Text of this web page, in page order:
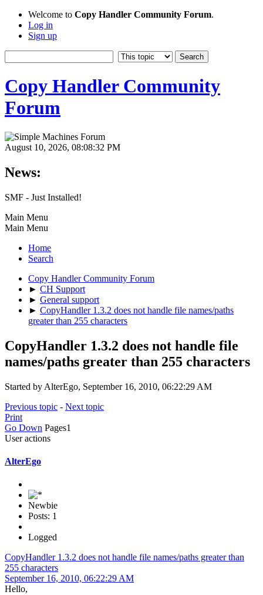
Welcome to Copy Handler Community Forum.
Log in
Sign up
Copy Handler Community
Forum
August 10, 2026, 08:08:32 PM
News:
SMF - Just Installed!
Main Menu
Main Menu
Home
Search
Copy Handler Community Forum
► CH Support
► General support
► CopyHandler 1.3.2 does not handle file names/paths
greater than 255 characters
CopyHandler 1.3.2 does not handle file
names/paths greater than 255 characters
Started by AlterEgo, September 16, 2010, 06:22:29 AM
Previous topic - Next topic
Print
Go Down Pages1
User actions
AlterEgo
Newbie
Posts: 1
Logged
CopyHandler 1.3.2 does not handle file names/paths greater than
255 characters
September 16, 2010, 06:22:29 AM
Hello,